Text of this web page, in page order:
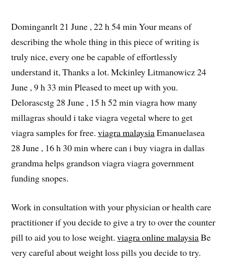
Dominganrlt 21 June , 22 h 54 min Your means of
describing the whole thing in this piece of writing is
truly nice, every one be capable of effortlessly
understand it, Thanks a lot. Mckinley Litmanowicz 24
June , 9 h 33 min Pleased to meet up with you.
Delorascstg 28 June , 15 h 52 min viagra how many
millagras should i take viagra vegetal where to get
viagra samples for free.viagra malaysiaEmanuelasea
28 June , 16 h 30 min where can i buy viagra in dallas
grandma helps grandson viagra viagra government
funding snopes.
Work in consultation with your physician or health care
practitioner if you decide to give a try to over the counter
pill to aid you to lose weight.viagra online malaysiaBe
very careful about weight loss pills you decide to try.